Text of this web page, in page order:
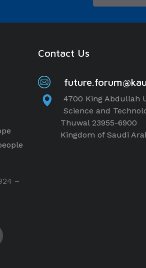
–
Contact Us
4700 King Abdullah
Science and
Thuwal 23955-6900
Kingdom of Saudi